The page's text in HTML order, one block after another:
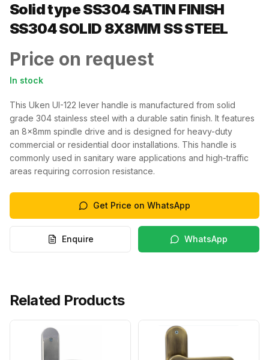
Solid type SS304 SATIN FINISH
SS304 SOLID 8X8MM SS STEEL
Price on request
In stock
This Uken UI-122 lever handle is manufactured from solid
grade 304 stainless steel with a durable satin finish. It features
an 8x8mm spindle drive and is designed for heavy-duty
commercial or residential door installations. This handle is
commonly used in sanitary ware applications and high-traffic
areas requiring corrosion resistance.
Get Price on WhatsApp
Enquire WhatsApp
Related Products